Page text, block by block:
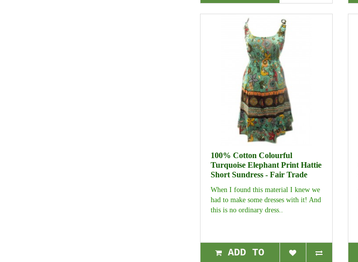
100% Cotton Colourful
Turquoise Elephant Print Hattie
Short Sundress - Fair Trade
When I found this material I knew we
had to make some dresses with it! And
this is no ordinary dress..
ADD TO